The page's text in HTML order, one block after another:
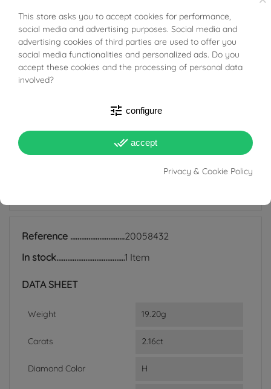
Tabacco Gioielli cares deeply about the environment
and human rights, which is why we work exclusively with
certified suppliers of precious stones that do not come
from areas of conflict or exploitation.
PRODUCT DETAILS
Reference
20058432
In stock
1 Item
DATA SHEET
Weight 19.20g
Carats 2.16ct
Diamond Color H
This store asks you to accept cookies for performance,
social media and advertising purposes. Social media and
advertising cookies of third parties are used to offer you
social media functionalities and personalized ads. Do you
accept these cookies and the processing of personal data
involved?
tune configure
done_all accept
Privacy & Cookie Policy